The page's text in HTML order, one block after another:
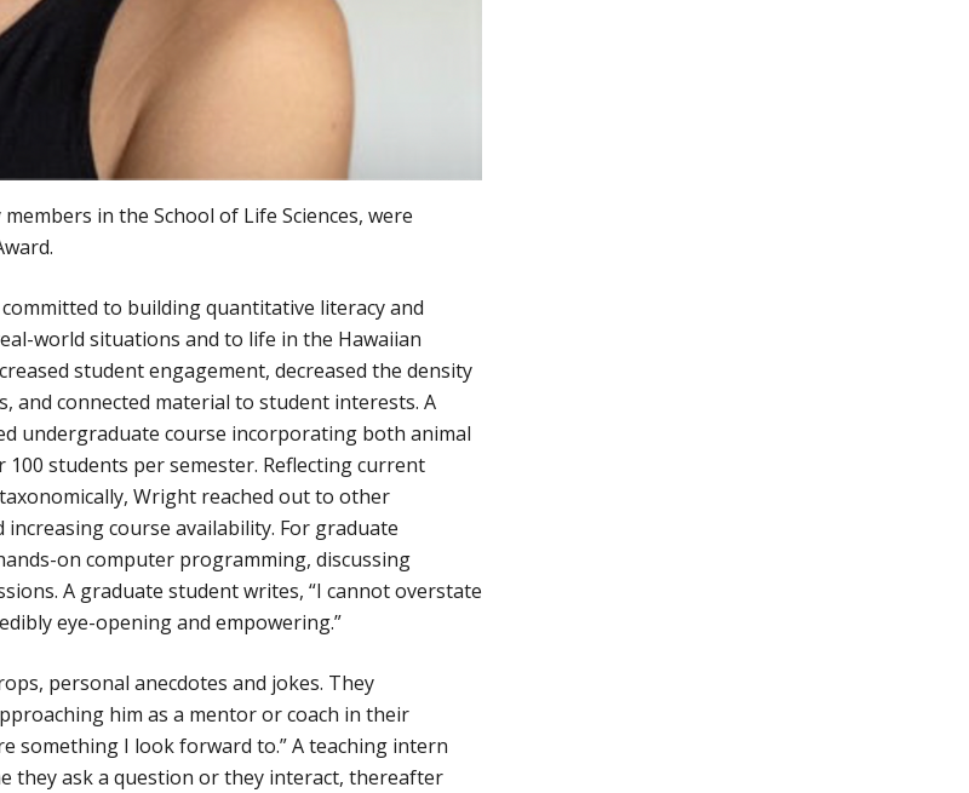
in the School of Life Sciences, were
to building quantitative literacy and
world situations and to life in the Hawaiian
student engagement, decreased the density
and connected material to student interests. A
undergraduate course incorporating both animal
students per semester. Reflecting current
Wright reached out to other
course availability. For graduate
on computer programming, discussing
A graduate student writes, “I cannot overstate
eye-opening and empowering.”
personal anecdotes and jokes. They
him as a mentor or coach in their
something I look forward to.” A teaching intern
they ask a question or they interact, thereafter